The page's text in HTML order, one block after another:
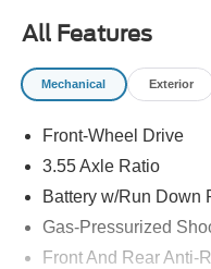
incentives, and
title, tags, and
dealer processing fee
dealership location.
Pohanka Honda of
All Features
Mechanical Exterior
Front-Wheel Drive
3.55 Axle Ratio
Battery w/Run Down
Gas-Pressurized
Front And Rear Anti-